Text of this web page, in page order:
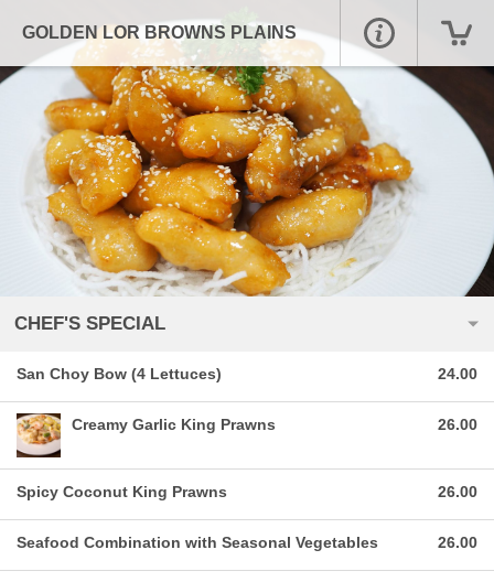
GOLDEN LOR BROWNS PLAINS
CHEF'S SPECIAL
San Choy Bow (4 Lettuces) 24.00
Creamy Garlic King Prawns 26.00
Spicy Coconut King Prawns 26.00
Seafood Combination with Seasonal Vegetables 26.00